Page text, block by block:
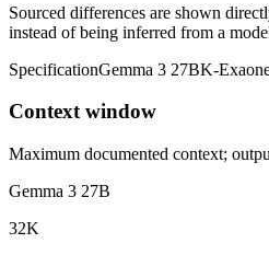
Sourced differences are shown
instead of being inferred from a
SpecificationGemma 3 27BK-
Context window
Maximum documented context;
Gemma 3 27B
32K